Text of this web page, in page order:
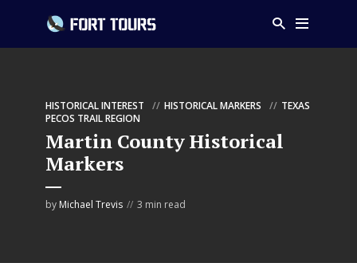
HISTORICAL INTEREST HISTORICAL MARKERS
TEXAS
PECOS TRAIL REGION
Martin County Historical
Markers
by Michael Trevis 3 min read